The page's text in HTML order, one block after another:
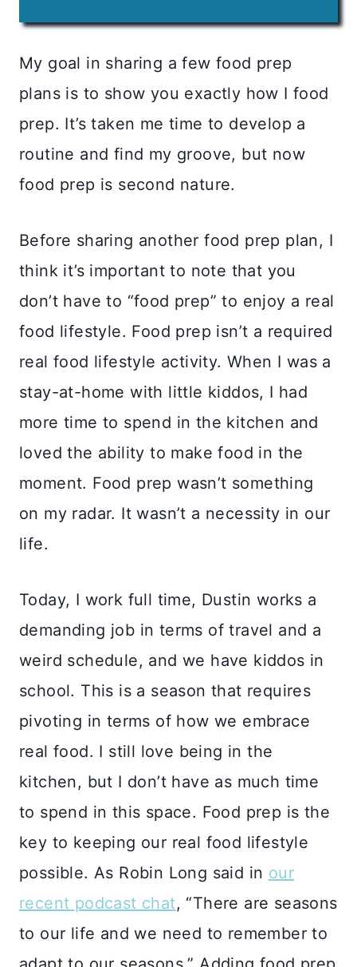
My goal in sharing a few food prep
plans is to show you exactly how I food
prep. It’s taken me time to develop a
routine and find my groove, but now
food prep is second nature.
Before sharing another food prep plan, I
think it’s important to note that you
don’t have to “food prep” to enjoy a real
food lifestyle. Food prep isn’t a required
real food lifestyle activity. When I was a
stay-at-home with little kiddos, I had
more time to spend in the kitchen and
loved the ability to make food in the
moment. Food prep wasn’t something
on my radar. It wasn’t a necessity in our
life.
Today, I work full time, Dustin works a
demanding job in terms of travel and a
weird schedule, and we have kiddos in
school. This is a season that requires
pivoting in terms of how we embrace
real food. I still love being in the
kitchen, but I don’t have as much time
to spend in this space. Food prep is the
key to keeping our real food lifestyle
possible. As Robin Long said in our
recent podcast chat, “There are seasons
to our life and we need to remember to